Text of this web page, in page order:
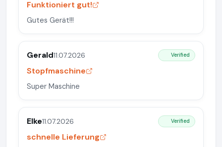
Funktioniert gut!
Gutes Gerät!!!
Gerald11.07.2026 Verified
Stopfmaschine
Super Maschine
Elke11.07.2026 Verified
schnelle Lieferung